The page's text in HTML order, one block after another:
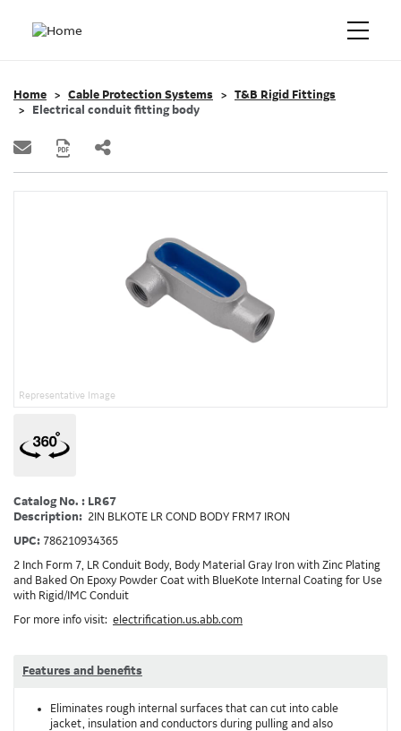
Home Cable Protection Systems
T&B Rigid Fittings
Electrical conduit fitting body
Representative Image
Catalog No. : LR67
Description: 2IN BLKOTE LR COND BODY FRM7 IRON
UPC: 786210934365
2 Inch Form 7, LR Conduit Body, Body Material Gray Iron with Zinc Plating
and Baked On Epoxy Powder Coat with BlueKote Internal Coating for Use
with Rigid/IMC Conduit
For more info visit: electrification.us.abb.com
Features and benefits
Eliminates rough internal surfaces that can cut into cable
jacket, insulation and conductors during pulling and also